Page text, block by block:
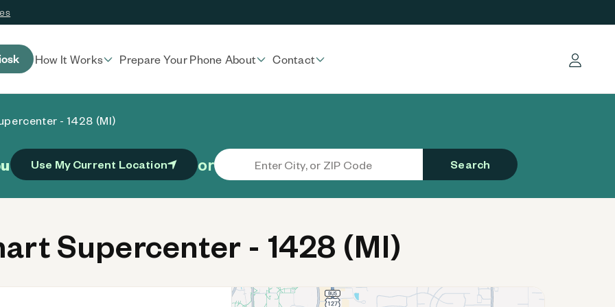
How It Works Prepare Your Phone About Contact Log in
- 1428 (MI)
Use My Current Location or Search
Supercenter - 1428 (MI)